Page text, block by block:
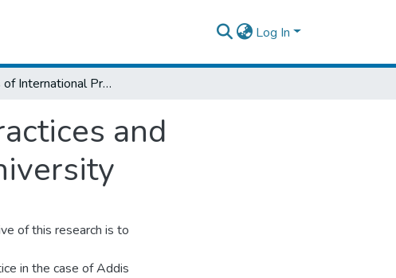
Log In
Analysis of International Procurement Practices and Challenges: The Case of Addis Ababa University
and
of this research is to
in the case of Addis